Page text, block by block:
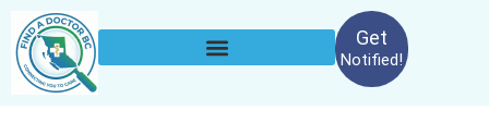
Get
Notified!